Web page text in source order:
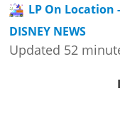
LP On Location -
DISNEY NEWS
Updated 52